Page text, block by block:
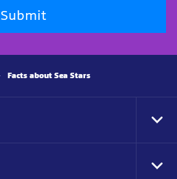
Submit
Facts about Sea Stars